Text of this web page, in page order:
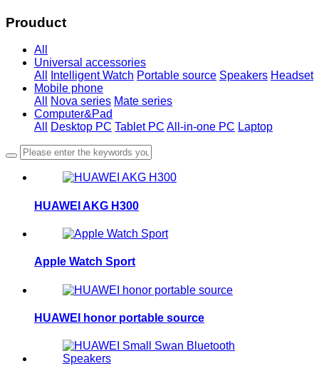
Prouduct
All
Universal accessories
All
Intelligent Watch Portable source Speakers Headset
Mobile phone
All
Nova series Mate series
Computer&Pad
All
Desktop PC Tablet PC All-in-one PC Laptop
HUAWEI AKG H300
Apple Watch Sport
HUAWEI honor portable source